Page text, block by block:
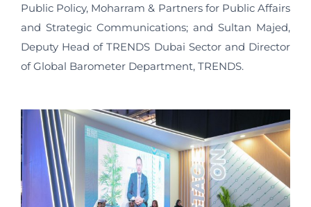
Public Policy, Moharram & Partners for Public Affairs
and Strategic Communications; and Sultan Majed,
Deputy Head of TRENDS Dubai Sector and Director
of Global Barometer Department, TRENDS.